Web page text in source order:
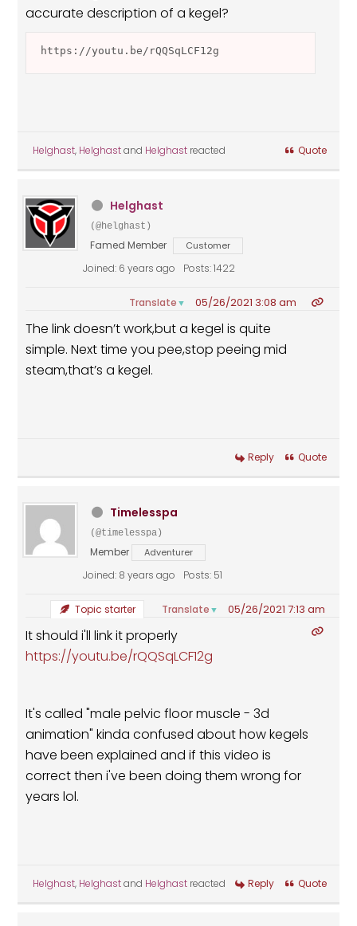
accurate description of a kegel?
https://youtu.be/rQQSqLCF12g
Helghast, Helghastand Helghast reacted Quote
Helghast
(@helghast)
Famed Member Customer
Joined: 6 years ago Posts: 1422
Translate▼ 05/26/2021 3:08 am
The link doesn’t work,but a kegel is quite
simple. Next time you pee,stop peeing mid
steam,that’s a kegel.
Reply Quote
Timelesspa
(@timelesspa)
Member Adventurer
Joined: 8 years ago Posts: 51
Topic starter Translate▼ 05/26/2021 7:13 am
It should i'll link it properly
https://youtu.be/rQQSqLCF12g
It's called "male pelvic floor muscle - 3d
animation" kinda confused about how kegels
have been explained and if this video is
correct then i've been doing them wrong for
years lol.
Helghast, Helghastand Helghast reacted Reply Quote